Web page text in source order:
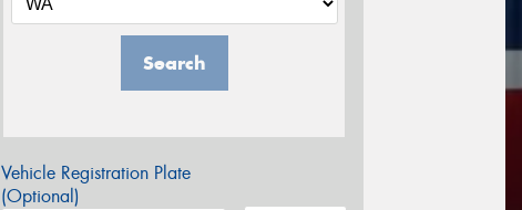
Search
Vehicle Registration Plate
(Optional)